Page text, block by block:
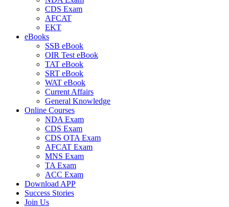
CDS Exam
AFCAT
EKT
eBooks
SSB eBook
OIR Test eBook
TAT eBook
SRT eBook
WAT eBook
Current Affairs
General Knowledge
Online Courses
NDA Exam
CDS Exam
CDS OTA Exam
AFCAT Exam
MNS Exam
TA Exam
ACC Exam
Download APP
Success Stories
Join Us